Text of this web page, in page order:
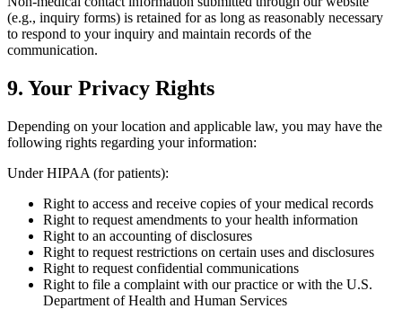
(e.g., inquiry forms) is retained for as long as reasonably necessary
to respond to your inquiry and maintain records of the
communication.
9. Your Privacy Rights
Depending on your location and applicable law, you may have the
following rights regarding your information:
Under HIPAA (for patients):
Right to access and receive copies of your medical records
Right to request amendments to your health information
Right to an accounting of disclosures
Right to request restrictions on certain uses and disclosures
Right to request confidential communications
Right to file a complaint with our practice or with the U.S.
Department of Health and Human Services